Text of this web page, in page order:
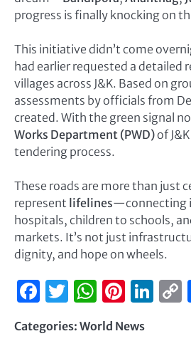
progress is finally knocking on
This initiative didn’t come
had earlier requested a detailed
villages across J&K. Based on
assessments by officials from
created. With the green signal
Works Department (PWD)of
tendering process.
These roads are more than just
represent lifelines—connecting
hospitals, children to schools,
markets. It’s not just
dignity, and hope on wheels.
Facebook
Twitter
Categories: World News